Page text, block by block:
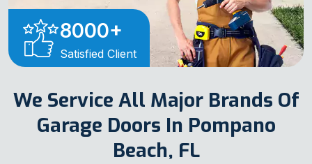
8000+
Satisfied Client
We Service All Major Brands Of
Garage Doors In Pompano
Beach, FL